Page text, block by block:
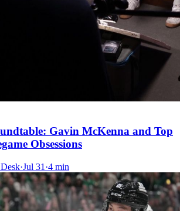
Gavin McKenna and Top
Obsessions
·Jul 31 ·4 min